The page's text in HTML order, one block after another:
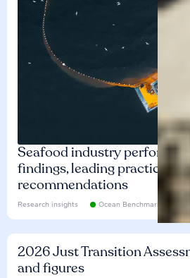
Seafood industry
findings, leading practices
recommendations
Research insights Ocean Benchmark
2026 Just Transition
and figures